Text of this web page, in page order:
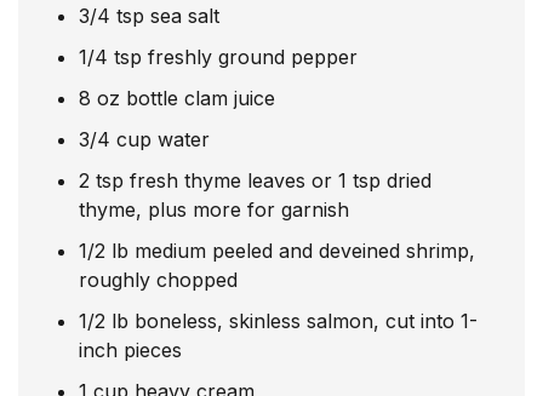
3/4 tsp sea salt
1/4 tsp freshly ground pepper
8 oz bottle clam juice
3/4 cup water
2 tsp fresh thyme leaves or 1 tsp dried
thyme, plus more for garnish
1/2 lb medium peeled and deveined shrimp,
roughly chopped
1/2 lb boneless, skinless salmon, cut into 1-
inch pieces
1 cup heavy cream